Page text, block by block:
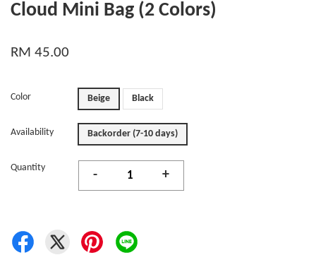
Cloud Mini Bag (2 Colors)
RM 45.00
Color Beige Black
Availability Backorder (7-10 days)
Quantity
- +